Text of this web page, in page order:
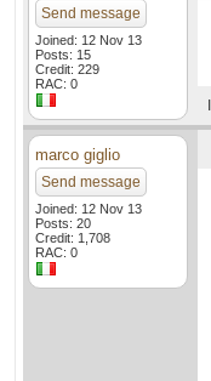
Send message
Joined: 12 Nov 13
Posts: 15
Credit: 229
RAC: 0
marco giglio
Send message
Joined: 12 Nov 13
Posts: 20
Credit: 1,708
RAC: 0